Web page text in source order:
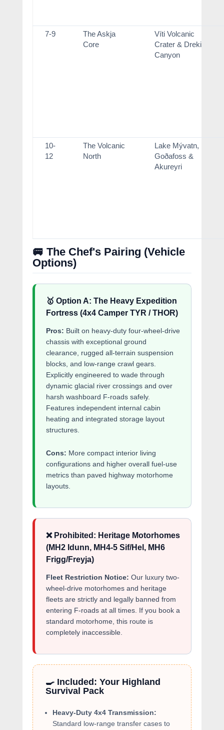
7-9
The Askja
Core
Víti Volcanic
Crater & Dreki
Canyon
10-
12
The Volcanic
North
Lake Mývatn,
Goðafoss &
Akureyri
🚐 The Chef's Pairing (Vehicle
Options)
🥇 Option A: The Heavy Expedition
Fortress (4x4 Camper TYR / THOR)
Pros: Built on heavy-duty four-wheel-drive
chassis with exceptional ground
clearance, rugged all-terrain suspension
blocks, and low-range crawl gears.
Explicitly engineered to wade through
dynamic glacial river crossings and over
harsh washboard F-roads safely.
Features independent internal cabin
heating and integrated storage layout
structures.
Cons: More compact interior living
configurations and higher overall fuel-use
metrics than paved highway motorhome
layouts.
❌ Prohibited: Heritage Motorhomes
(MH2 Idunn, MH4-5 Sif/Hel, MH6
Frigg/Freyja)
Fleet Restriction Notice: Our luxury two-
wheel-drive motorhomes and heritage
fleets are strictly and legally banned from
entering F-roads at all times. If you book a
standard motorhome, this route is
completely inaccessible.
🍳 Included: Your Highland
Survival Pack
Heavy-Duty 4x4 Transmission:
Standard low-range transfer cases to